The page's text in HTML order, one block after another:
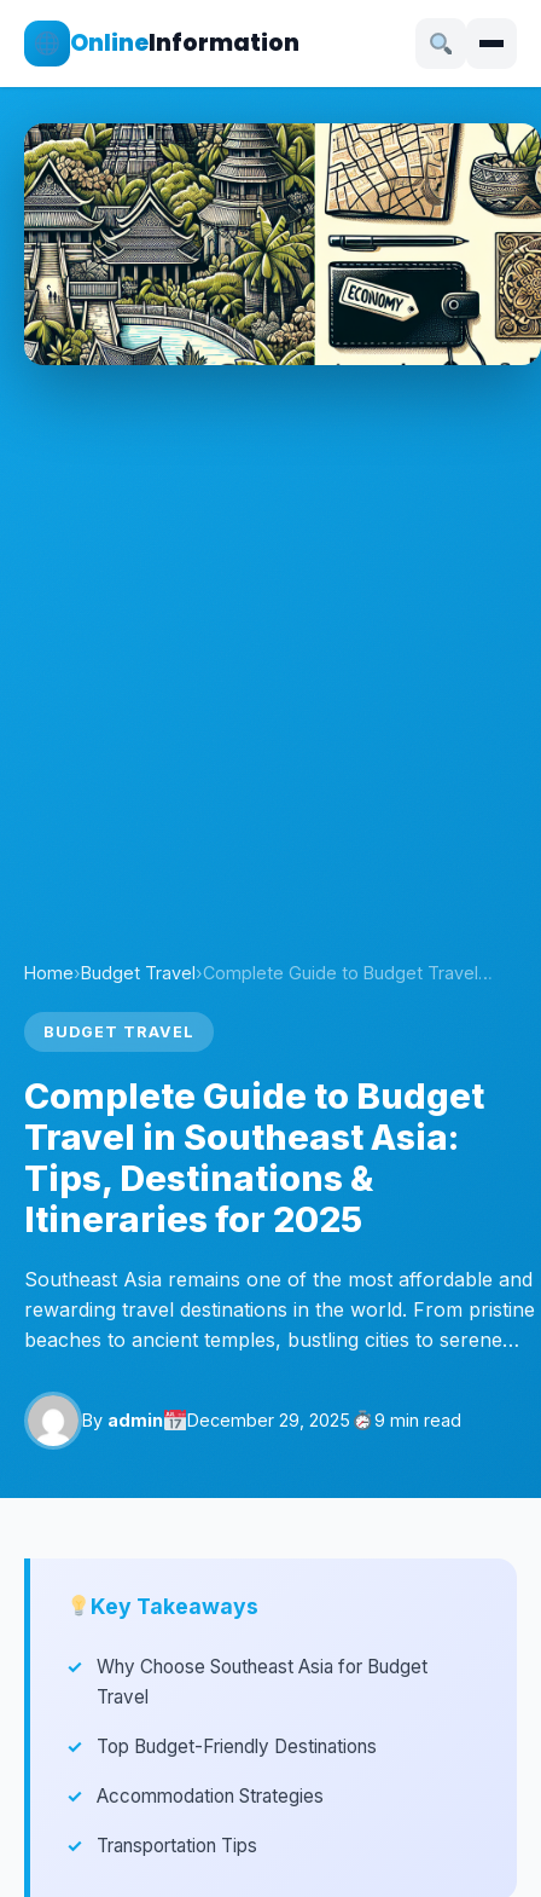
OnlineInformation
Home›Budget Travel›Complete Guide to Budget Travel…
BUDGET TRAVEL
Complete Guide to Budget
Travel in Southeast Asia:
Tips, Destinations &
Itineraries for 2025
Southeast Asia remains one of the most affordable and
rewarding travel destinations in the world. From pristine
beaches to ancient temples, bustling cities to serene…
By admin December 29, 2025 9 min read
Key Takeaways
Why Choose Southeast Asia for Budget
Travel
Top Budget-Friendly Destinations
Accommodation Strategies
Transportation Tips